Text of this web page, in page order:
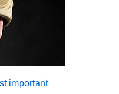
important